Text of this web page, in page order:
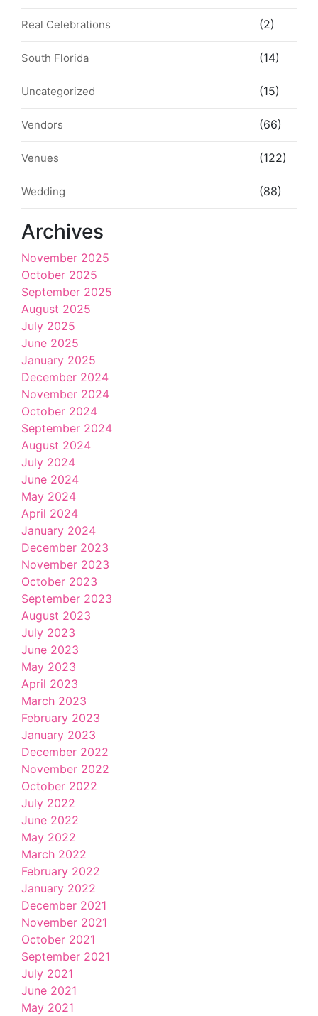
Real Celebrations (2)
South Florida (14)
Uncategorized (15)
Vendors (66)
Venues (122)
Wedding (88)
Archives
November 2025
October 2025
September 2025
August 2025
July 2025
June 2025
January 2025
December 2024
November 2024
October 2024
September 2024
August 2024
July 2024
June 2024
May 2024
April 2024
January 2024
December 2023
November 2023
October 2023
September 2023
August 2023
July 2023
June 2023
May 2023
April 2023
March 2023
February 2023
January 2023
December 2022
November 2022
October 2022
July 2022
June 2022
May 2022
March 2022
February 2022
January 2022
December 2021
November 2021
October 2021
September 2021
July 2021
June 2021
May 2021